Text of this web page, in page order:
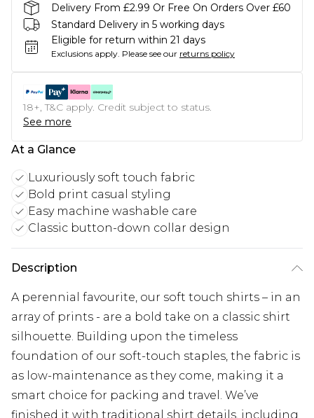
Delivery From £2.99 Or Free On Orders Over £60
Standard Delivery in 5 working days
Eligible for return within 21 days
Exclusions apply. Please see our returns policy
18+, T&C apply. Credit subject to status.
See more
At a Glance
Luxuriously soft touch fabric
Bold print casual styling
Easy machine washable care
Classic button-down collar design
Description
A perennial favourite, our soft touch shirts – in an
array of prints - are a bold take on a classic shirt
silhouette. Building upon the timeless
foundation of our soft-touch staples, the fabric is
as low-maintenance as they come, making it a
smart choice for packing and travel. We’ve
finished it with traditional shirt details, including